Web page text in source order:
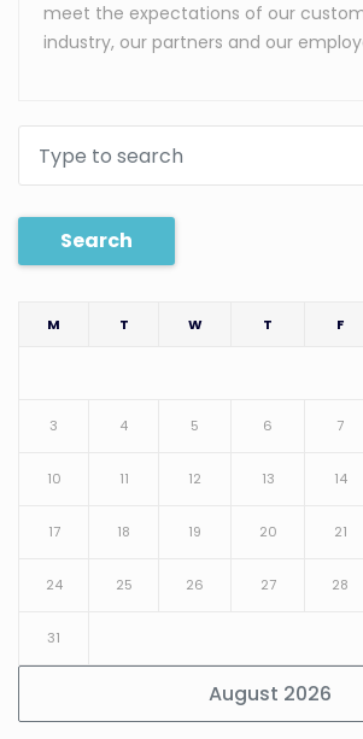
meet the expectations of our
industry, our partners and our
Search
August 2026
M T W T F
3 4 5 6 7
10 11 12 13 14
17 18 19 20 21
24 25 26 27 28
31